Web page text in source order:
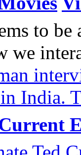
to be
we
India.